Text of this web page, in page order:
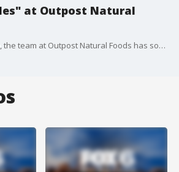
at Outpost Natural
Get ready to pucker up, the team at Outpost Natural Foods has some tangy treats that are popping in everything from drinks to snacks and they have plenty to pick from. Brian Kramp is at Outpost Natural Foods seeing how ?quickles? can help when you?re in a pickle for a fun and tasty accent to your favorite dish.